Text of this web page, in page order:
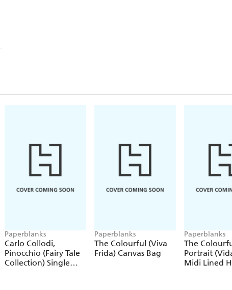
Paperblanks
Carlo Collodi,
Pinocchio (Fairy Tale
Collection) Single
Paperblanks
The Colourful (Viva
Frida) Canvas Bag
Paperblanks
The
Portrait
Midi Lined